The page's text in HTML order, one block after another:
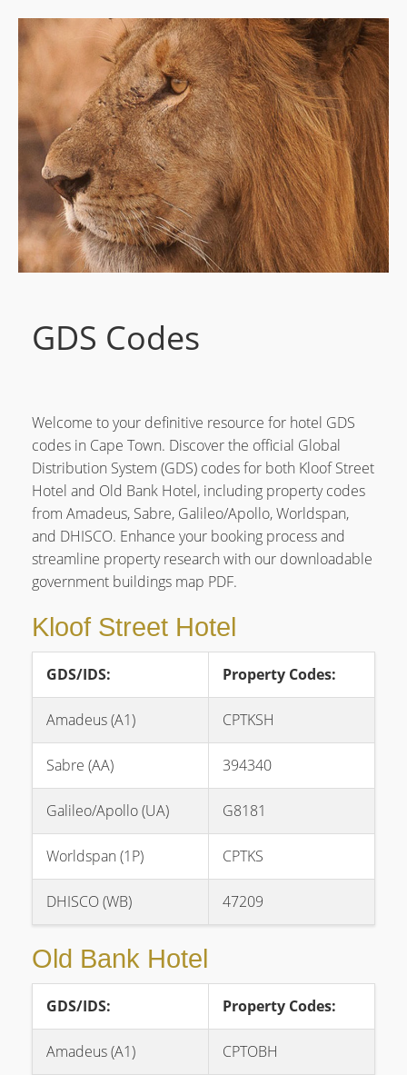
GDS Codes
Welcome to your definitive resource for hotel GDS
codes in Cape Town. Discover the official Global
Distribution System (GDS) codes for both Kloof Street
Hotel and Old Bank Hotel, including property codes
from Amadeus, Sabre, Galileo/Apollo, Worldspan,
and DHISCO. Enhance your booking process and
streamline property research with our downloadable
government buildings map PDF.
Kloof Street Hotel
GDS/IDS: Property Codes:
Amadeus (A1) CPTKSH
Sabre (AA) 394340
Galileo/Apollo (UA) G8181
Worldspan (1P) CPTKS
DHISCO (WB) 47209
Old Bank Hotel
GDS/IDS: Property Codes:
Amadeus (A1) CPTOBH